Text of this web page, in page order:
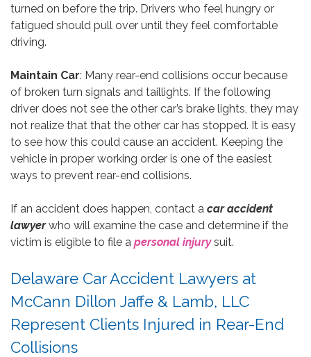
turned on before the trip. Drivers who feel hungry or
fatigued should pull over until they feel comfortable
driving.
Maintain Car: Many rear-end collisions occur because
of broken turn signals and taillights. If the following
driver does not see the other car’s brake lights, they may
not realize that that the other car has stopped. It is easy
to see how this could cause an accident. Keeping the
vehicle in proper working order is one of the easiest
ways to prevent rear-end collisions.
If an accident does happen, contact a car accident
lawyerwho will examine the case and determine if the
victim is eligible to file a personal injurysuit.
Delaware Car Accident Lawyers at
McCann Dillon Jaffe & Lamb, LLC
Represent Clients Injured in Rear-End
Collisions